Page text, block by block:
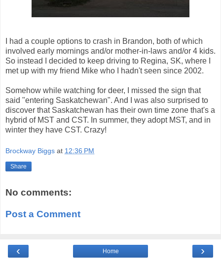
I had a couple options to crash in Brandon, both of which
involved early mornings and/or mother-in-laws and/or 4 kids.
So instead I decided to keep driving to Regina, SK, where I
met up with my friend Mike who I hadn't seen since 2002.
Somehow while watching for deer, I missed the sign that
said "entering Saskatchewan". And I was also surprised to
discover that Saskatchewan has their own time zone that's a
hybrid of MST and CST. In summer, they adopt MST, and in
winter they have CST. Crazy!
Brockway Biggs at 12:36 PM
Share
No comments:
Post a Comment
‹ ›
Home